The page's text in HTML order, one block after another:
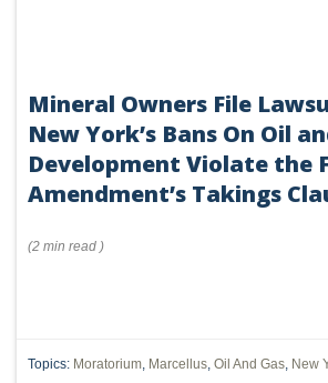
Mineral Owners File
New York’s Bans On Oil
Development Violate the
Amendment’s Takings
(2 min read )
Topics: Moratorium, Marcellus, Oil And Gas, New